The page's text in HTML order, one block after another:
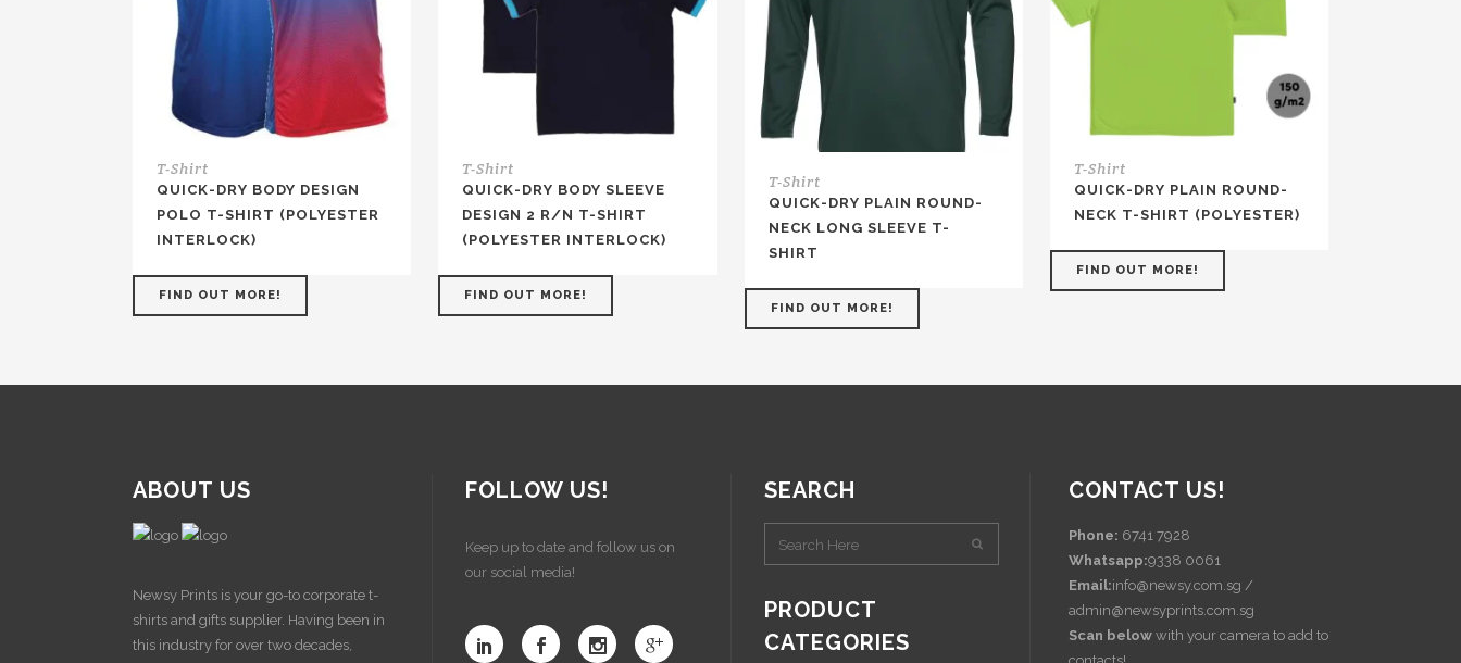
T-Shirt
QUICK-DRY BODY DESIGN
POLO T-SHIRT (POLYESTER
INTERLOCK)
FIND OUT MORE!
T-Shirt
QUICK-DRY BODY SLEEVE
DESIGN 2 R/N T-SHIRT
(POLYESTER INTERLOCK)
FIND OUT MORE!
T-Shirt
QUICK-DRY PLAIN ROUND-
NECK LONG SLEEVE T-
SHIRT
FIND OUT MORE!
T-Shirt
QUICK-DRY PLAIN ROUND-
NECK T-SHIRT (POLYESTER)
FIND OUT MORE!
ABOUT US
Newsy Prints is your go-to corporate t-
shirts and gifts supplier. Having been in
this industry for over two decades,
FOLLOW US!
Keep up to date and follow us on
our social media!
SEARCH
PRODUCT
CATEGORIES
CONTACT US!
Phone: 6741 7928
Whatsapp:9338 0061
Email:info@newsy.com.sg /
admin@newsyprints.com.sg
Scan below with your camera to add to